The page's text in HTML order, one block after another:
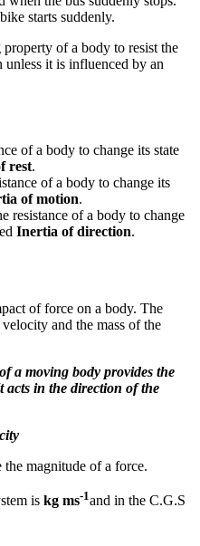
starts suddenly.
of a body to resist the
unless it is influenced by an
of a body to change its state
rest.
of a body to change its
of motion.
resistance of a body to change
Inertia of direction.
of force on a body. The
and the mass of the
a moving body provides the
in the direction of the
the magnitude of a force.
is kg ms-1and in the C.G.S